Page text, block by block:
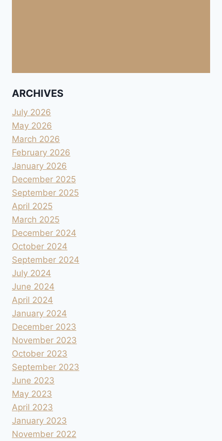
ARCHIVES
July 2026
May 2026
March 2026
February 2026
January 2026
December 2025
September 2025
April 2025
March 2025
December 2024
October 2024
September 2024
July 2024
June 2024
April 2024
January 2024
December 2023
November 2023
October 2023
September 2023
June 2023
May 2023
April 2023
January 2023
November 2022